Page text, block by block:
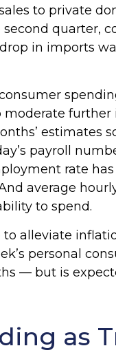
to private
quarter,
in imports
estimates
payroll
rate
average
to spend.
alleviate
personal
— but is
as